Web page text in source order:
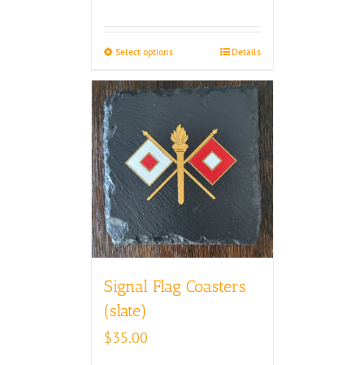
$40.00
Select options Details
Signal Flag Coasters
(slate)
$35.00